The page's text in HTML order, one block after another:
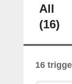
All
(16)
16